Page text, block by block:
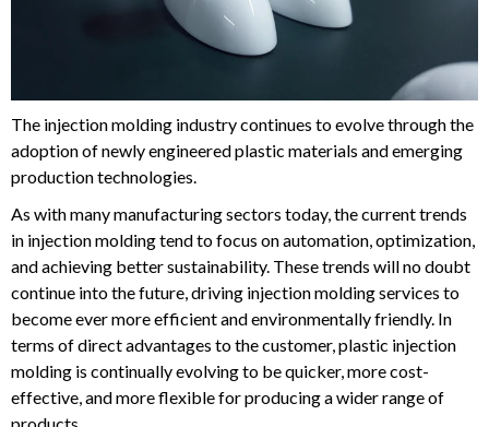
The injection molding industry continues to evolve through the
adoption of newly engineered plastic materials and emerging
production technologies.
As with many manufacturing sectors today, the current trends
in injection molding tend to focus on automation, optimization,
and achieving better sustainability. These trends will no doubt
continue into the future, driving injection molding services to
become ever more efficient and environmentally friendly. In
terms of direct advantages to the customer, plastic injection
molding is continually evolving to be quicker, more cost-
effective, and more flexible for producing a wider range of